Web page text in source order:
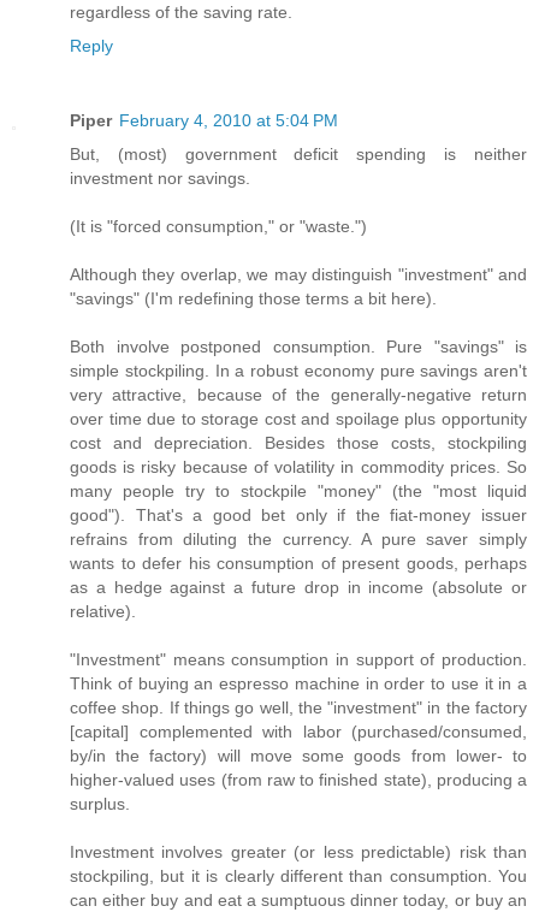
regardless of the saving rate.
Reply
Piper February 4, 2010 at 5:04 PM
But, (most) government deficit spending is neither
investment nor savings.
(It is "forced consumption," or "waste.")
Although they overlap, we may distinguish "investment" and
"savings" (I'm redefining those terms a bit here).
Both involve postponed consumption. Pure "savings" is
simple stockpiling. In a robust economy pure savings aren't
very attractive, because of the generally-negative return
over time due to storage cost and spoilage plus opportunity
cost and depreciation. Besides those costs, stockpiling
goods is risky because of volatility in commodity prices. So
many people try to stockpile "money" (the "most liquid
good"). That's a good bet only if the fiat-money issuer
refrains from diluting the currency. A pure saver simply
wants to defer his consumption of present goods, perhaps
as a hedge against a future drop in income (absolute or
relative).
"Investment" means consumption in support of production.
Think of buying an espresso machine in order to use it in a
coffee shop. If things go well, the "investment" in the factory
[capital] complemented with labor (purchased/consumed,
by/in the factory) will move some goods from lower- to
higher-valued uses (from raw to finished state), producing a
surplus.
Investment involves greater (or less predictable) risk than
stockpiling, but it is clearly different than consumption. You
can either buy and eat a sumptuous dinner today, or buy an